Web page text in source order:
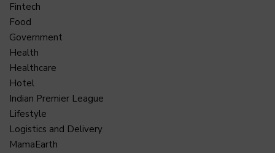
Fintech
Food
Government
Health
Healthcare
Hotel
Indian Premier League
Lifestyle
Logistics and Delivery
MamaEarth